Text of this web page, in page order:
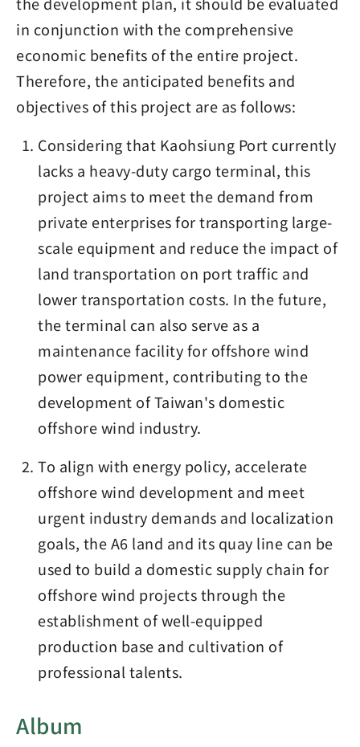
in conjunction with the comprehensive
economic benefits of the entire project.
Therefore, the anticipated benefits and
objectives of this project are as follows:
Considering that Kaohsiung Port currently
lacks a heavy-duty cargo terminal, this
project aims to meet the demand from
private enterprises for transporting large-
scale equipment and reduce the impact of
land transportation on port traffic and
lower transportation costs. In the future,
the terminal can also serve as a
maintenance facility for offshore wind
power equipment, contributing to the
development of Taiwan's domestic
offshore wind industry.
To align with energy policy, accelerate
offshore wind development and meet
urgent industry demands and localization
goals, the A6 land and its quay line can be
used to build a domestic supply chain for
offshore wind projects through the
establishment of well-equipped
production base and cultivation of
professional talents.
Album